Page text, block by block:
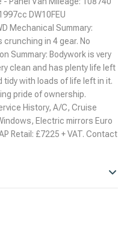
DW10FEU
Mechanical Summary:
in 4 gear. No
Summary: Bodywork is very
clean and has plenty life left
tidy with loads of life left in it.
pride of ownership.
History, A/C, Cruise
Electric mirrors Euro
Retail: £7225 + VAT. Contact